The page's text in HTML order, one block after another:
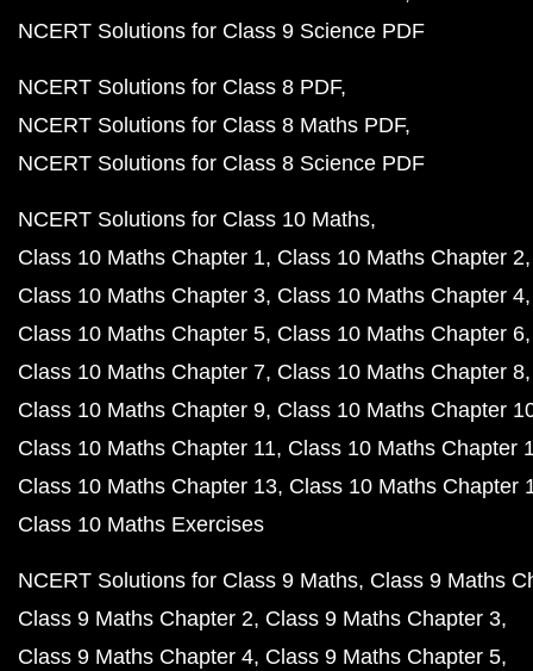
NCERT Solutions for Class 9 Science PDF
NCERT Solutions for Class 8 PDF
NCERT Solutions for Class 8 Maths PDF
NCERT Solutions for Class 8 Science PDF
NCERT Solutions for Class 10 Maths
Class 10 Maths Chapter 1 Class 10 Maths Chapter 2
Class 10 Maths Chapter 3 Class 10 Maths Chapter 4
Class 10 Maths Chapter 5 Class 10 Maths Chapter 6
Class 10 Maths Chapter 7 Class 10 Maths Chapter 8
Class 10 Maths Chapter 9 Class 10 Maths Chapter
Class 10 Maths Chapter 11 Class 10 Maths Chapter
Class 10 Maths Chapter 13 Class 10 Maths Chapter
Class 10 Maths Exercises
NCERT Solutions for Class 9 Maths Class 9 Maths
Class 9 Maths Chapter 2 Class 9 Maths Chapter 3
Class 9 Maths Chapter 4 Class 9 Maths Chapter 5